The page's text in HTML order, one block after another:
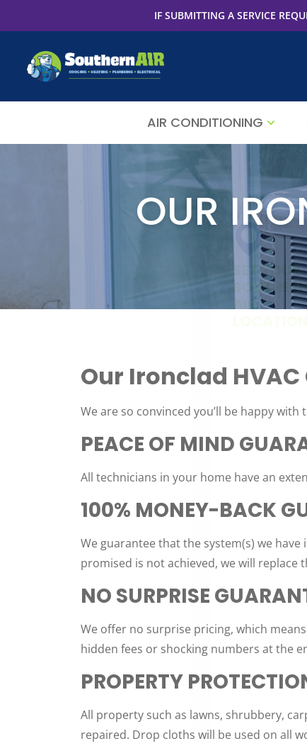
IF SUBMITTING A SERVICE
AIR CONDITIONING
OUR
Our Ironclad
We are so convinced you’ll be happy
PEACE OF MIND
All technicians in your home have an
100% MONEY-BACK
We guarantee that the system(s) we
promised is not achieved, we will replace
NO SURPRISE
We offer no surprise pricing, which
hidden fees or shocking numbers at the
PROPERTY
All property such as lawns, shrubbery,
repaired. Drop cloths will be used on all
SET YOUR
AIR